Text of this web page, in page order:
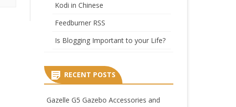
Kodi in Chinese
Feedburner RSS
Is Blogging Important to your Life?
RECENT POSTS
Gazelle G5 Gazebo Accessories and